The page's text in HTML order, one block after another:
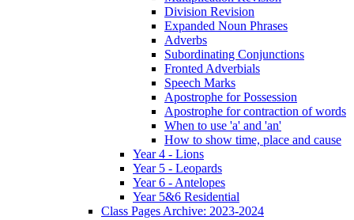
Division Revision
Expanded Noun Phrases
Adverbs
Subordinating Conjunctions
Fronted Adverbials
Speech Marks
Apostrophe for Possession
Apostrophe for contraction of words
When to use 'a' and 'an'
How to show time, place and cause
Year 4 - Lions
Year 5 - Leopards
Year 6 - Antelopes
Year 5&6 Residential
Class Pages Archive: 2023-2024